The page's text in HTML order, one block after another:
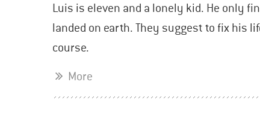
Luis is eleven and a lonely kid. He only
landed on earth. They suggest to fix his
course.
More